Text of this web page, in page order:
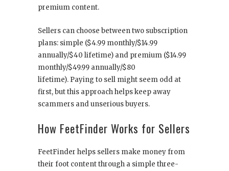
premium content.
Sellers can choose between two subscription
plans: simple ($4.99 monthly/$14.99
annually/$40 lifetime) and premium ($14.99
monthly/$49.99 annually/$80
lifetime). Paying to sell might seem odd at
first, but this approach helps keep away
scammers and unserious buyers.
How FeetFinder Works for Sellers
FeetFinder helps sellers make money from
their foot content through a simple three-